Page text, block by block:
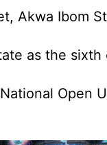
Akwa Ibom
as the
Open